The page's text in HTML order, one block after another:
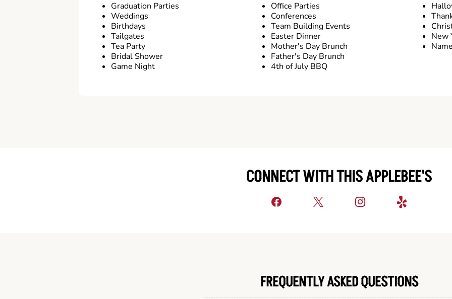
Graduation Parties
Weddings
Birthdays
Tailgates
Tea Party
Bridal Shower
Game Night
Office Parties
Conferences
Team Building Events
Easter Dinner
Mother's Day Brunch
Father's Day Brunch
4th of July BBQ
New
CONNECT WITH THIS APPLEBEE'S
FREQUENTLY ASKED QUESTIONS